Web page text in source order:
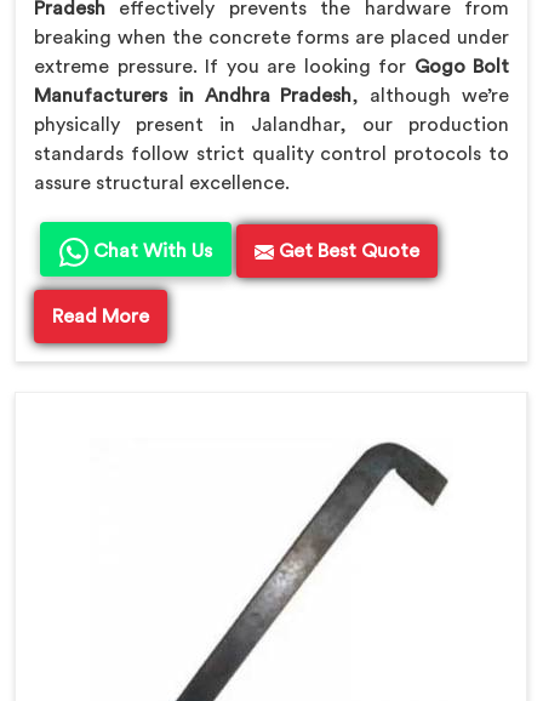
Pradesh effectively prevents the hardware from
breaking when the concrete forms are placed under
extreme pressure. If you are looking for Gogo Bolt
Manufacturers in Andhra Pradesh, although we’re
physically present in Jalandhar, our production
standards follow strict quality control protocols to
assure structural excellence.
Chat With Us Get Best Quote
Read More